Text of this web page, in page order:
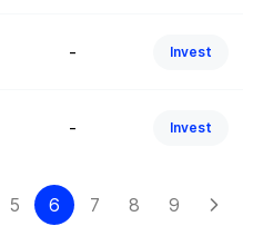
- Invest
- Invest
5 6 7 8 9